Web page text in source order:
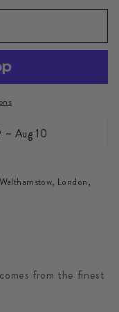
Aug 10
London,
from the finest